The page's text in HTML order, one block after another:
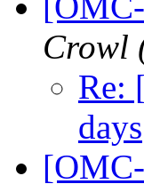
Crowl
Re:
days